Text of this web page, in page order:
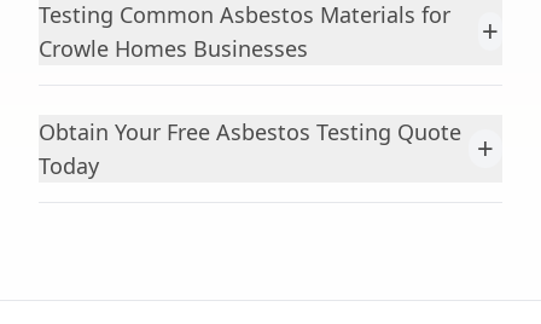
Testing Common Asbestos Materials for
Crowle Homes Businesses
+
Obtain Your Free Asbestos Testing Quote
Today
+